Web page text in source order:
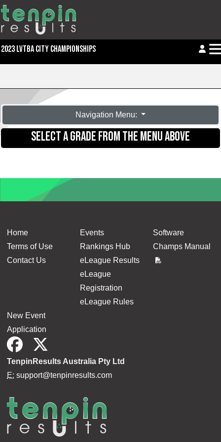
2023 LVTBA CITY CHAMPIONSHIPS
Navigation Menu:
SELECT A GRADE FROM THE MENU ABOVE
Home
Terms of Use
Contact Us
Events
Rankings Hub
eLeague Results
eLeague
Registration
eLeague Rules
Software
Champs Manual
New Event
Application
TenpinResults Australia Pty Ltd
E: support@tenpinresults.com